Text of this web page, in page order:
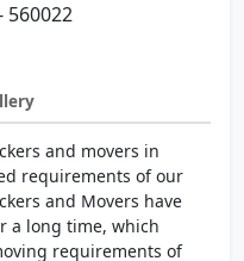
560022
and movers in
requirements of our
and Movers have
a long time, which
requirements of